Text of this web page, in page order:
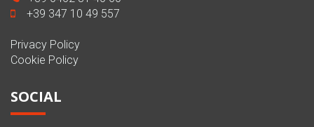
+39 347 10 49 557
Privacy Policy
Cookie Policy
SOCIAL